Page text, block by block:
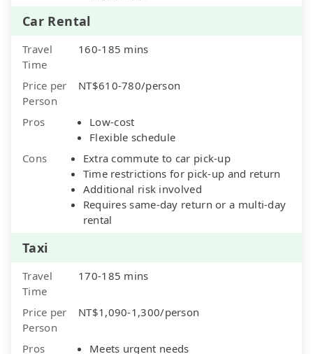
Car Rental
Travel
Time
160-185 mins
Price per
Person
NT$610-780/person
Pros
Low-cost
Flexible schedule
Cons
Extra commute to car pick-up
Time restrictions for pick-up and return
Additional risk involved
Requires same-day return or a multi-day
rental
Taxi
Travel
Time
170-185 mins
Price per
Person
NT$1,090-1,300/person
Pros Meets urgent needs